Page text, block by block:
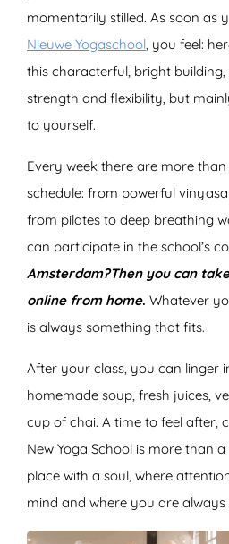
momentarily stilled. As soon as
Nieuwe Yogaschool , you feel:
this characterful, bright
strength and flexibility, but
to yourself.
Every week there are more
schedule: from powerful
from pilates to deep breathing
can participate in the school’s
Amsterdam?Then you can
online from home. Whatever
is always something that fits.
After your class, you can linger
homemade soup, fresh juices,
cup of chai. A time to feel after,
New Yoga School is more than
place with a soul, where
mind and where you are